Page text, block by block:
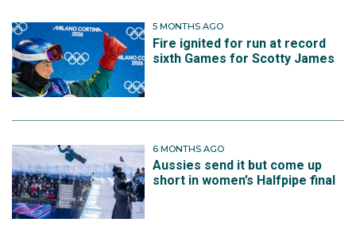
5 MONTHS AGO
Fire ignited for run at record
sixth Games for Scotty James
6 MONTHS AGO
Aussies send it but come up
short in women’s Halfpipe final